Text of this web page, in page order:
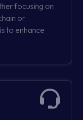
focusing on
or
to enhance